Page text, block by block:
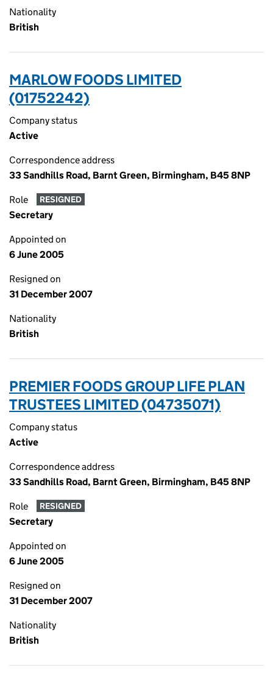
Nationality
British
MARLOW FOODS LIMITED
(01752242)
Company status
Active
Correspondence address
33 Sandhills Road, Barnt Green, Birmingham, B45 8NP
Role RESIGNED
Secretary
Appointed on
6 June 2005
Resigned on
31 December 2007
Nationality
British
PREMIER FOODS GROUP LIFE PLAN
TRUSTEES LIMITED (04735071)
Company status
Active
Correspondence address
33 Sandhills Road, Barnt Green, Birmingham, B45 8NP
Role RESIGNED
Secretary
Appointed on
6 June 2005
Resigned on
31 December 2007
Nationality
British